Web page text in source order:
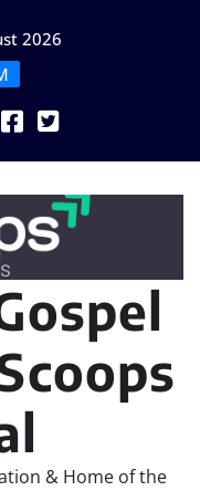
2026
& Home of the